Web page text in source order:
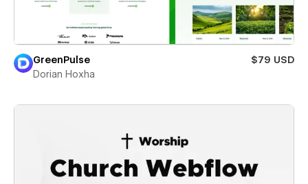
GreenPulse
$79 USD
Dorian Hoxha